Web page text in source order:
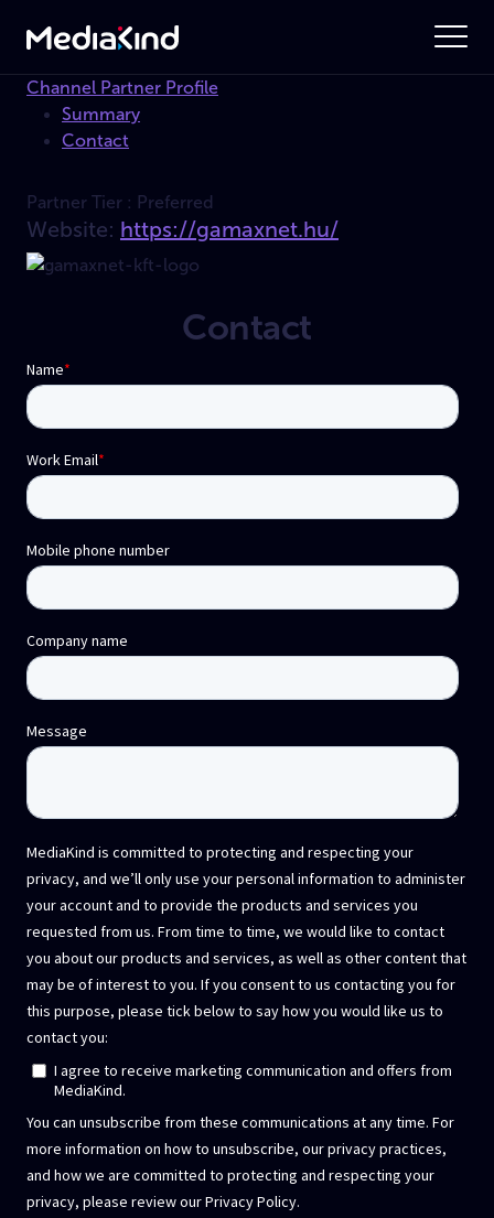
Channel Partner Profile
Summary
Contact
Partner Tier : Preferred
Website: https://gamaxnet.hu/
Contact